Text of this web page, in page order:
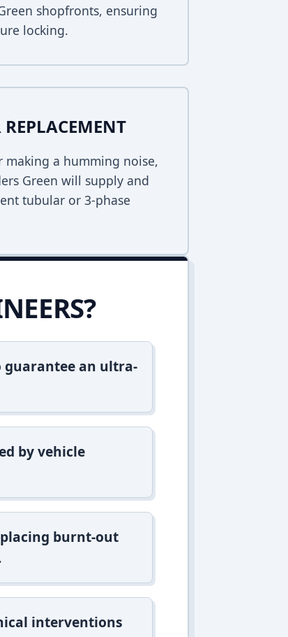
shopfronts, ensuring
locking.
a humming noise,
Green will supply and
tubular or 3-phase
guarantee an ultra-
by vehicle
burnt-out
interventions